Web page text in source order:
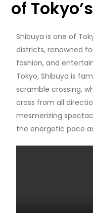
of
Shibuya is one of
districts, renowned
fashion, and
Tokyo, Shibuya is
scramble crossing,
cross from all
mesmerizing
the energetic pace